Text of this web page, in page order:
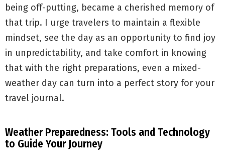
being off-putting, became a cherished memory of
that trip. I urge travelers to maintain a flexible
mindset, see the day as an opportunity to find joy
in unpredictability, and take comfort in knowing
that with the right preparations, even a mixed-
weather day can turn into a perfect story for your
travel journal.
Weather Preparedness: Tools and Technology
to Guide Your Journey